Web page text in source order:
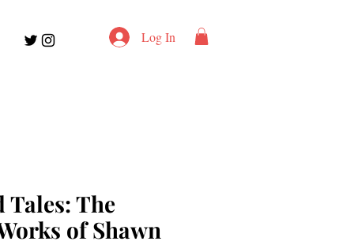
Log In
Tales: The
of Shawn